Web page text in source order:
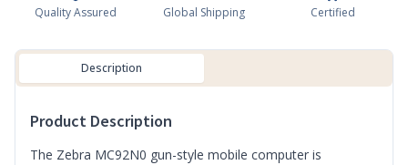
Quality Assured Global Shipping Certified
Description
Product Description
The Zebra MC92N0 gun-style mobile computer is